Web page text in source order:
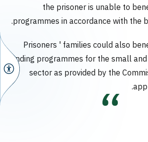
the prisoner is unable to
programmes in accordance with the
Prisoners ' families could also
funding programmes for the small
sector as provided by the